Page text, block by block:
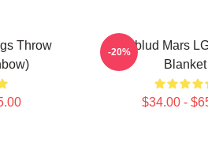
Throw
Yungblud Mars
Blanket
$34.00 -
-20%